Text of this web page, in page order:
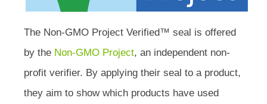
The Non-GMO Project Verified™ seal is offered
by the Non-GMO Project, an independent non-
profit verifier. By applying their seal to a product,
they aim to show which products have used